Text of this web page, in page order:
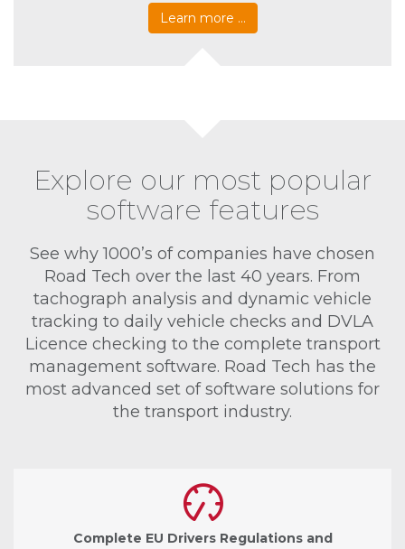
Learn more …
Explore our most popular
software features
See why 1000’s of companies have chosen
Road Tech over the last 40 years. From
tachograph analysis and dynamic vehicle
tracking to daily vehicle checks and DVLA
Licence checking to the complete transport
management software. Road Tech has the
most advanced set of software solutions for
the transport industry.
Complete EU Drivers Regulations and